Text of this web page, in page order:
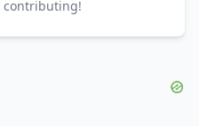
contributing!